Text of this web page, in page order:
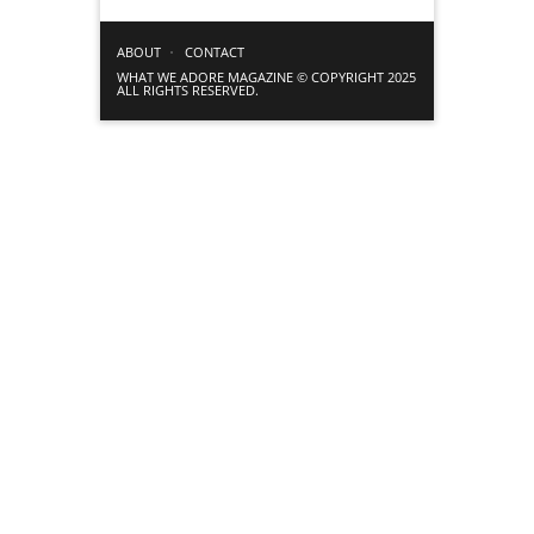
ABOUT
CONTACT
WHAT WE ADORE MAGAZINE © COPYRIGHT 2025
ALL RIGHTS RESERVED.